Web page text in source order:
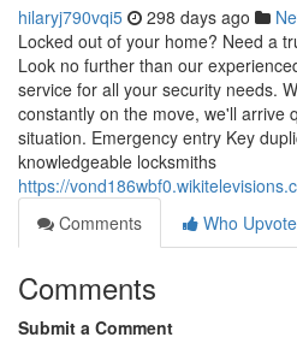
hilaryj790vqi5 298 days ago
Locked out of your home? Need a
Look no further than our
service for all your security needs.
constantly on the move, we'll arrive
situation. Emergency entry Key
knowledgeable locksmiths
https://
Comments
Who
Comments
Submit a Comment